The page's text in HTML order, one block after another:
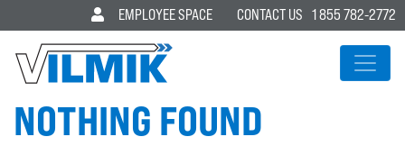
EMPLOYEE SPACE CONTACT US 1 855 782-2772
MAIN NAVIGATION
NOTHING FOUND